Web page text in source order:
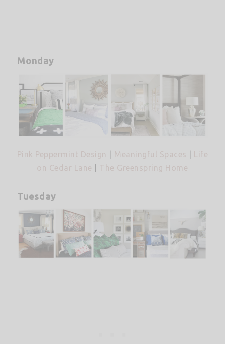
Monday
Pink Peppermint Design Meaningful Spaces
Life
on Cedar Lane
The Greenspring Home
Tuesday